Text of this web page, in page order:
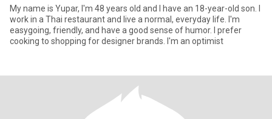
My name is Yupar, I'm 48 years old and I have an 18-year-old son. I
work in a Thai restaurant and live a normal, everyday life. I'm
easygoing, friendly, and have a good sense of humor. I prefer
cooking to shopping for designer brands. I'm an optimist